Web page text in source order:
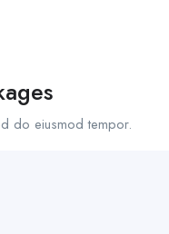
do eiusmod tempor.